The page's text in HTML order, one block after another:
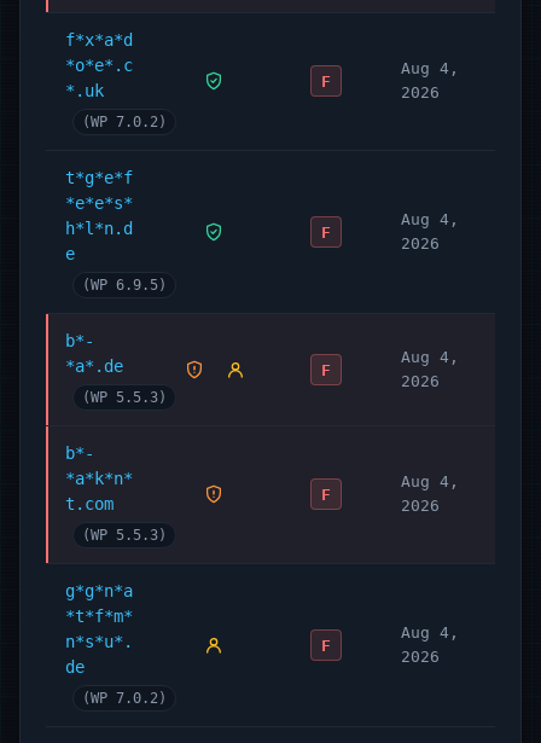
f*x*a*d
*o*e*.c
*.uk
(WP 7.0.2)
F
Aug 4,
2026
t*g*e*f
*e*e*s*
h*l*n.d
e
(WP 6.9.5)
F
Aug 4,
2026
b*-
*a*.de
(WP 5.5.3)
F
Aug 4,
2026
b*-
*a*k*n*
t.com
(WP 5.5.3)
F
Aug 4,
2026
g*g*n*a
*t*f*m*
n*s*u*.
de
(WP 7.0.2)
F
Aug 4,
2026